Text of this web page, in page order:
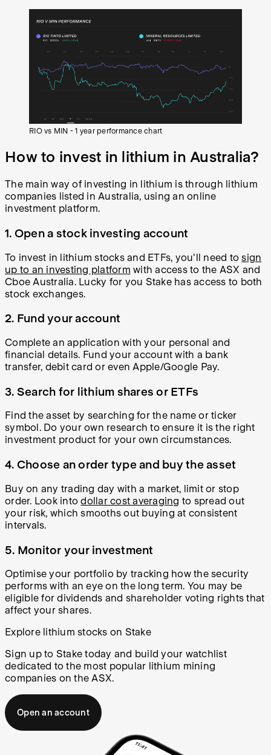
RIO vs MIN - 1 year performance chart
How to invest in lithium in Australia?
The main way of investing in lithium is through lithium
companies listed in Australia, using an online
investment platform.
1. Open a stock investing account
To invest in lithium stocks and ETFs, you'll need to sign
up to an investing platform with access to the ASX and
Cboe Australia. Lucky for you Stake has access to both
stock exchanges.
2. Fund your account
Complete an application with your personal and
financial details. Fund your account with a bank
transfer, debit card or even Apple/Google Pay.
3. Search for lithium shares or ETFs
Find the asset by searching for the name or ticker
symbol. Do your own research to ensure it is the right
investment product for your own circumstances.
4. Choose an order type and buy the asset
Buy on any trading day with a market, limit or stop
order. Look into dollar cost averaging to spread out
your risk, which smooths out buying at consistent
intervals.
5. Monitor your investment
Optimise your portfolio by tracking how the security
performs with an eye on the long term. You may be
eligible for dividends and shareholder voting rights that
affect your shares.
Explore lithium stocks on Stake
Sign up to Stake today and build your watchlist
dedicated to the most popular lithium mining
companies on the ASX.
Open an account